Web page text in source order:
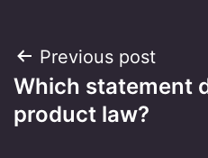
Post
navigation
Previous post
Which statement
product law?